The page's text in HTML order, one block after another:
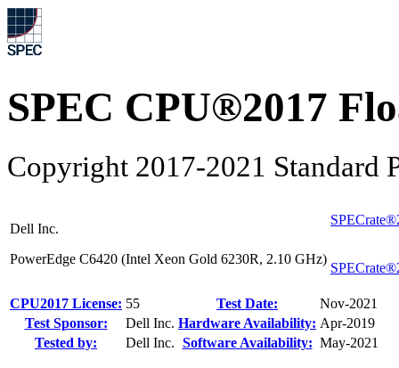
SPEC CPU®2017
Copyright 2017-2021 Standard
Dell Inc.
PowerEdge C6420 (Intel Xeon Gold 6230R, 2.10 GHz)
CPU2017 License: 55 Test Date:
Nov-2021
Test Sponsor:
Dell Inc. Hardware Availability: Apr-2019
Tested by:
Dell Inc. Software Availability: May-2021